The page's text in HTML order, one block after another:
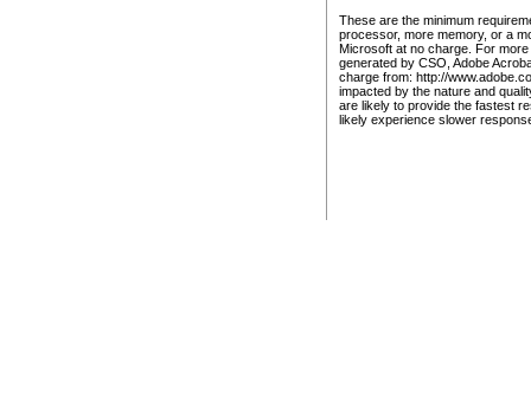
These are the minimum
processor, more memory, or a
Microsoft at no charge. For
generated by CSO, Adobe
charge from: http://
impacted by the nature and
are likely to provide the fastest
likely experience slower